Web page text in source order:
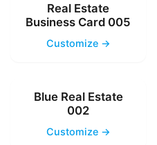
Real Estate
Business Card 005
Customize →
Blue Real Estate
002
Customize →